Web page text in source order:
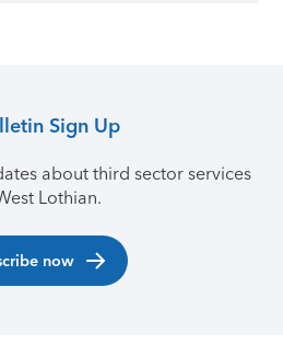
Sign Up
about third sector services
Lothian.
now